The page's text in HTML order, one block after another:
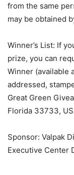
from the same
may be obtained
Winner’s List: If
prize, you can
Winner (available
addressed,
Great Green
Florida 33733,
Sponsor: Valpak
Executive Center